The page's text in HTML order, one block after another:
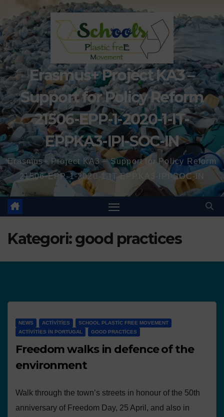
Erasmus+ Project KA3 –
Support for Policy Reform
21506-EPP-1-2020-1-IT-
EPPKA3-IPI-SOC-IN
Erasmus+ Project KA3 – Support for Policy Reform
21506-EPP-1-2020-1-IT-EPPKA3-IPI-SOC-IN
Kategori:good practices
NEWS ACTIVITIES
SCHOOL PLASTIC FREE MOVEMENT
ACTIVITIES IN PORTUGAL
GOOD PRACTICES
Freedom walks in defence of the
environment
Walk through the town’s streets in honour of the 50th
anniversary of Freedom Day, 25 April, and also in